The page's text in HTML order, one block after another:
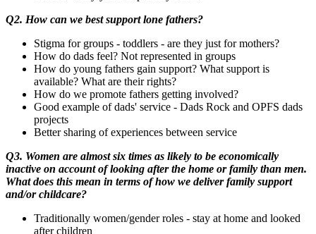
Q2. How can we best support lone fathers?
Stigma for groups - toddlers - are they just for mothers?
How do dads feel? Not represented in groups
How do young fathers gain support? What support is
available? What are their rights?
How do we promote fathers getting involved?
Good example of dads' service - Dads Rock and OPFS dads
projects
Better sharing of experiences between service
Q3. Women are almost six times as likely to be economically
inactive on account of looking after the home or family than men.
What does this mean in terms of how we deliver family support
and/or childcare?
Traditionally women/gender roles - stay at home and looked
after children